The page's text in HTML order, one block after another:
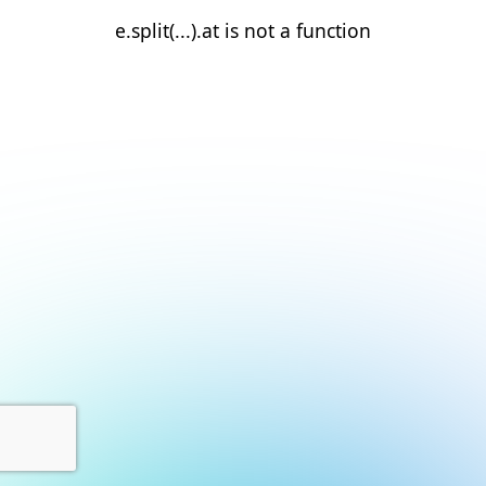
e.split(...).at is not a function